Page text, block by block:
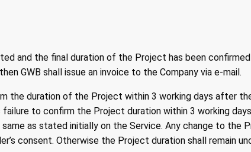
and the final duration of the Project has been
GWB shall issue an invoice to the Company via e-mail.
the duration of the Project within 3 working days after
failure to confirm the Project duration within 3 working
as stated initially on the Service. Any change to the
consent. Otherwise the Project duration shall remain